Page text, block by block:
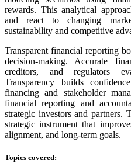
rewards. This analytical
and react to changing
sustainability and competitive
Transparent financial reporting
decision-making. Accurate
creditors, and regulators
Transparency builds
financing and stakeholder
financial reporting and
strategic investors and partners.
strategic instrument that
alignment, and long-term goals.
Topics covered: